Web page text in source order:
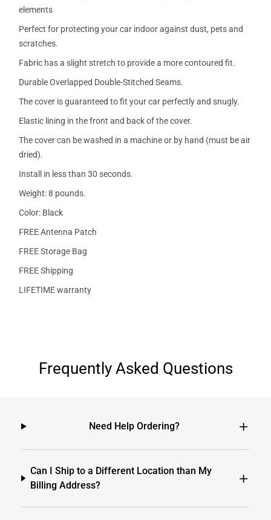
elements
Perfect for protecting your car indoor against dust, pets and
scratches.
Fabric has a slight stretch to provide a more contoured fit.
Durable Overlapped Double-Stitched Seams.
The cover is guaranteed to fit your car perfectly and snugly.
Elastic lining in the front and back of the cover.
The cover can be washed in a machine or by hand (must be air
dried).
Install in less than 30 seconds.
Weight: 8 pounds.
Color: Black
FREE Antenna Patch
FREE Storage Bag
FREE Shipping
LIFETIME warranty
Frequently Asked Questions
Need Help Ordering?
Can I Ship to a Different Location than My
Billing Address?